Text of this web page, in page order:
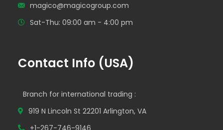
magico@magicogroup.com
Sat-Thu: 09:00 am - 4:00 pm
Contact Info (USA)
Branch for international trading :
919 N Lincoln St 22201 Arlington, VA
+1-267-746-9146